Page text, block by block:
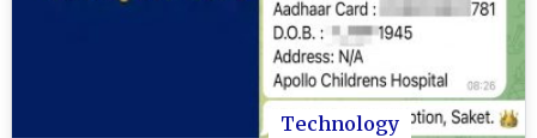
Technology